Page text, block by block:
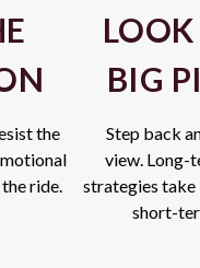
the
ride.
BIG
Step back
view. Long-
strategies
short-